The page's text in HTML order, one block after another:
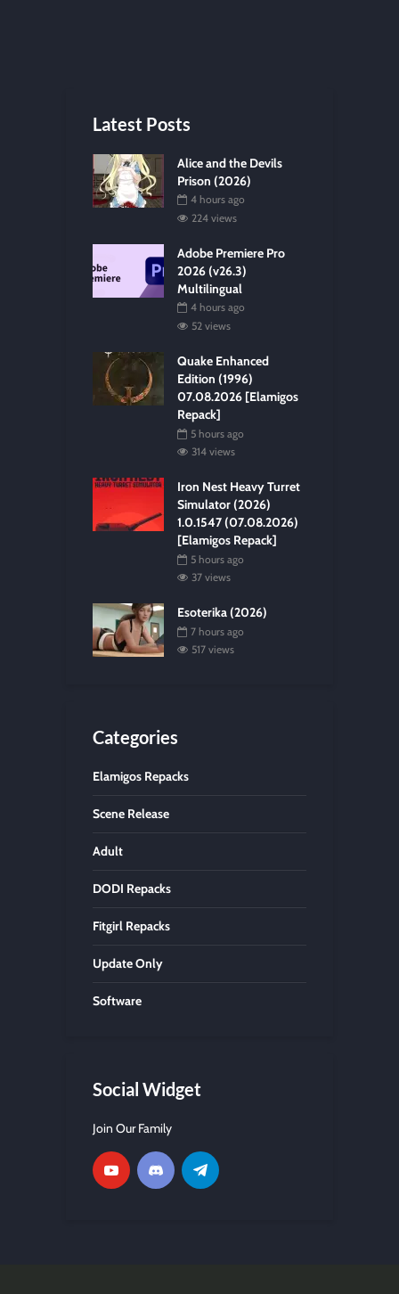
Latest Posts
Alice and the Devils
Prison (2026)
4 hours ago
224 views
Adobe Premiere Pro
2026 (v26.3)
Multilingual
4 hours ago
52 views
Quake Enhanced
Edition (1996)
07.08.2026 [Elamigos
Repack]
5 hours ago
314 views
Iron Nest Heavy Turret
Simulator (2026)
1.0.1547 (07.08.2026)
[Elamigos Repack]
5 hours ago
37 views
Esoterika (2026)
7 hours ago
517 views
Categories
Elamigos Repacks
Scene Release
Adult
DODI Repacks
Fitgirl Repacks
Update Only
Software
Social Widget
Join Our Family